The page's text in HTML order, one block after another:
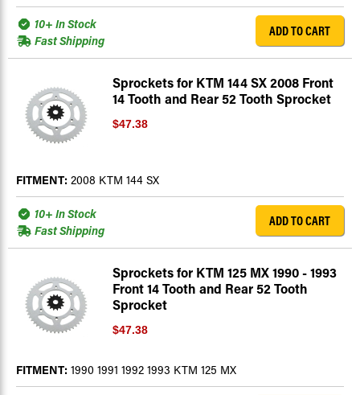
10+ In Stock
Fast Shipping
ADD TO CART
Sprockets for KTM 144 SX 2008 Front
14 Tooth and Rear 52 Tooth Sprocket
$47.38
FITMENT: 2008 KTM 144 SX
10+ In Stock
Fast Shipping
ADD TO CART
Sprockets for KTM 125 MX 1990 - 1993
Front 14 Tooth and Rear 52 Tooth
Sprocket
$47.38
FITMENT: 1990 1991 1992 1993 KTM 125 MX